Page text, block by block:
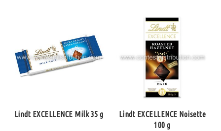
Lindt EXCELLENCE Milk 35 g
Lindt EXCELLENCE Noisette
100 g